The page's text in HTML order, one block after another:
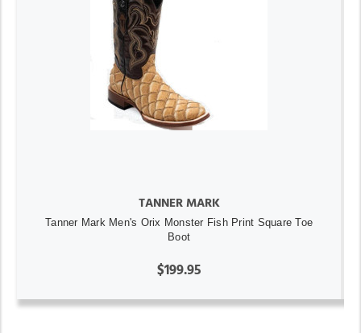
TANNER MARK
Tanner Mark Men's Orix Monster Fish Print Square Toe
Boot
$199.95